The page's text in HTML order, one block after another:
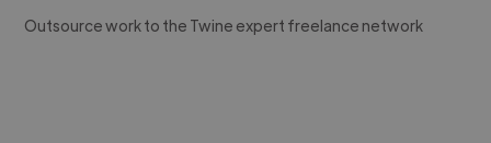
Outsource work to the Twine expert freelance network